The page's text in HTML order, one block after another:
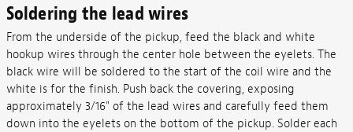
Soldering the lead wires
From the underside of the pickup, feed the black and white
hookup wires through the center hole between the eyelets. The
black wire will be soldered to the start of the coil wire and the
white is for the finish. Push back the covering, exposing
approximately 3/16" of the lead wires and carefully feed them
down into the eyelets on the bottom of the pickup. Solder each